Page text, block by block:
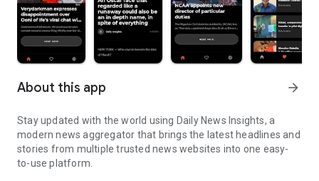
About this app arrow_forward
Stay updated with the world using Daily News Insights, a
modern news aggregator that brings the latest headlines and
stories from multiple trusted news websites into one easy-
to-use platform.